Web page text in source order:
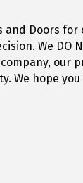
Doors
We DO
our
We hope